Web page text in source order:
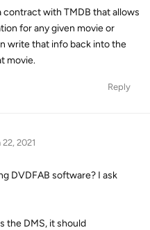
contract with TMDB that allows
for any given movie or
write that info back into the
movie.
Reply
22, 2021
DVDFAB software? I ask
the DMS, it should